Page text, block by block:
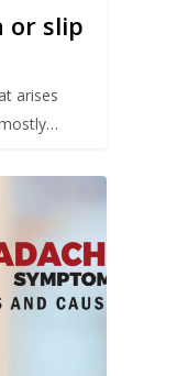
or slip
arises